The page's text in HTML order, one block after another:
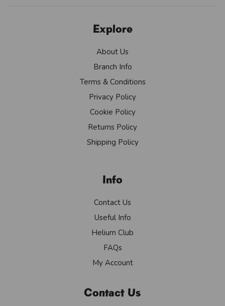
Explore
About Us
Branch Info
Terms & Conditions
Privacy Policy
Cookie Policy
Returns Policy
Shipping Policy
Info
Contact Us
Useful Info
Helium Club
FAQs
My Account
Contact Us